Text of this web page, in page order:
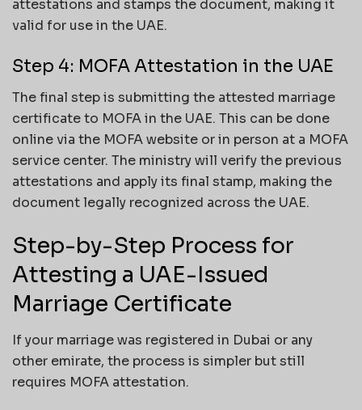
attestations and stamps the document, making it
valid for use in the UAE.
Step 4: MOFA Attestation in the UAE
The final step is submitting the attested marriage
certificate to MOFA in the UAE. This can be done
online via the MOFA website or in person at a MOFA
service center. The ministry will verify the previous
attestations and apply its final stamp, making the
document legally recognized across the UAE.
Step-by-Step Process for
Attesting a UAE-Issued
Marriage Certificate
If your marriage was registered in Dubai or any
other emirate, the process is simpler but still
requires MOFA attestation.